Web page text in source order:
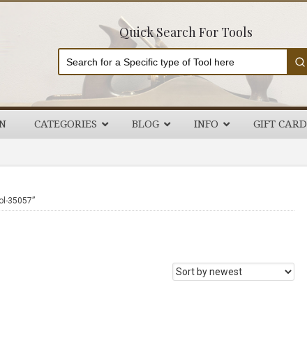
Quick Search For Tools
CATEGORIES BLOG INFO GIFT CARD
35057”